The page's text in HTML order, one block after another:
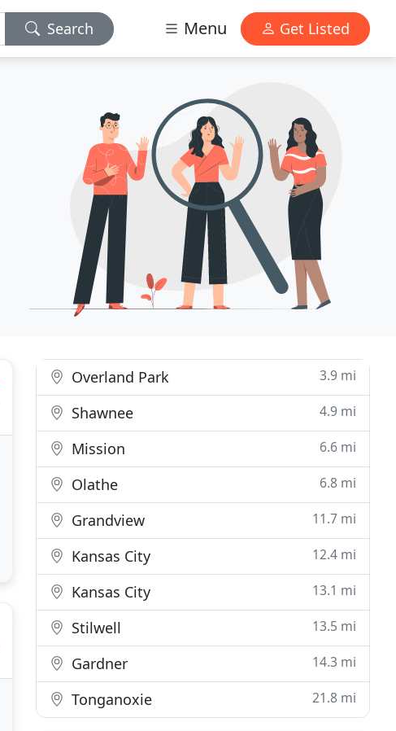
Search Menu Get Listed
Overland Park 3.9 mi
Shawnee 4.9 mi
Mission 6.6 mi
Olathe 6.8 mi
Grandview 11.7 mi
Kansas City 12.4 mi
Kansas City 13.1 mi
Stilwell 13.5 mi
Gardner 14.3 mi
Tonganoxie 21.8 mi